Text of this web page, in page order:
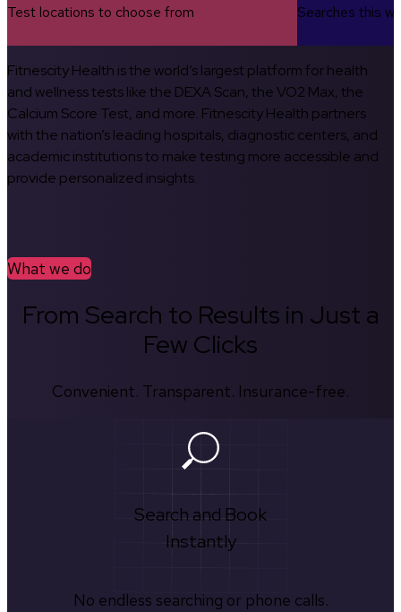
Test locations to choose from Searches this
Fitnescity Health is the world’s largest platform for health
and wellness tests like the DEXA Scan, the VO2 Max, the
Calcium Score Test, and more. Fitnescity Health partners
with the nation’s leading hospitals, diagnostic centers, and
academic institutions to make testing more accessible and
provide personalized insights.
What we do
From Search to Results in Just a
Few Clicks
Convenient. Transparent. Insurance-free.
Search and Book
Instantly
No endless searching or phone calls.